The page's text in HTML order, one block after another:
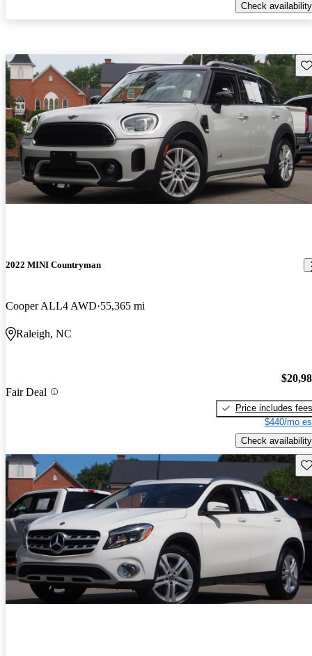
Check availability
2022 MINI Countryman
Cooper ALL4 AWD 55,365 mi
Raleigh, NC
Fair Deal
Price includes fees
$440/mo
Check availability